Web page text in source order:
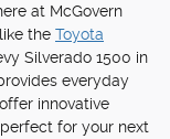
at McGovern
the Toyota
Silverado 1500 in
everyday
innovative
for your next